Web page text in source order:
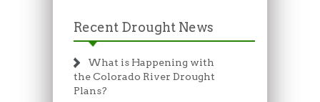
Recent Drought News
What is Happening with
the Colorado River Drought
Plans?